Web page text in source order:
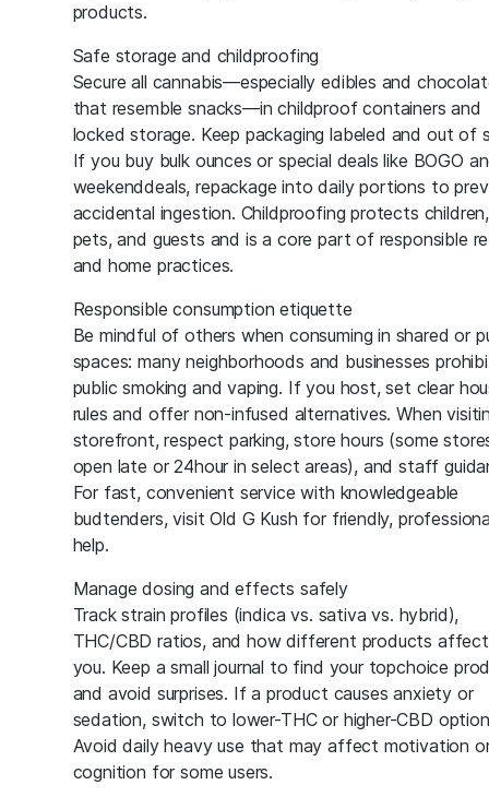
products.
Safe storage and childproofing
Secure all cannabis—especially edibles and
that resemble snacks—in childproof containers and
locked storage. Keep packaging labeled and out of
If you buy bulk ounces or special deals like BOGO
weekenddeals, repackage into daily portions to
accidental ingestion. Childproofing protects children,
pets, and guests and is a core part of responsible
and home practices.
Responsible consumption etiquette
Be mindful of others when consuming in shared or
spaces: many neighborhoods and businesses
public smoking and vaping. If you host, set clear
rules and offer non-infused alternatives. When
storefront, respect parking, store hours (some
open late or 24hour in select areas), and staff
For fast, convenient service with knowledgeable
budtenders, visit Old G Kush for friendly,
help.
Manage dosing and effects safely
Track strain profiles (indica vs. sativa vs. hybrid),
THC/CBD ratios, and how different products affect
you. Keep a small journal to find your topchoice
and avoid surprises. If a product causes anxiety or
sedation, switch to lower-THC or higher-CBD
Avoid daily heavy use that may affect motivation
cognition for some users.